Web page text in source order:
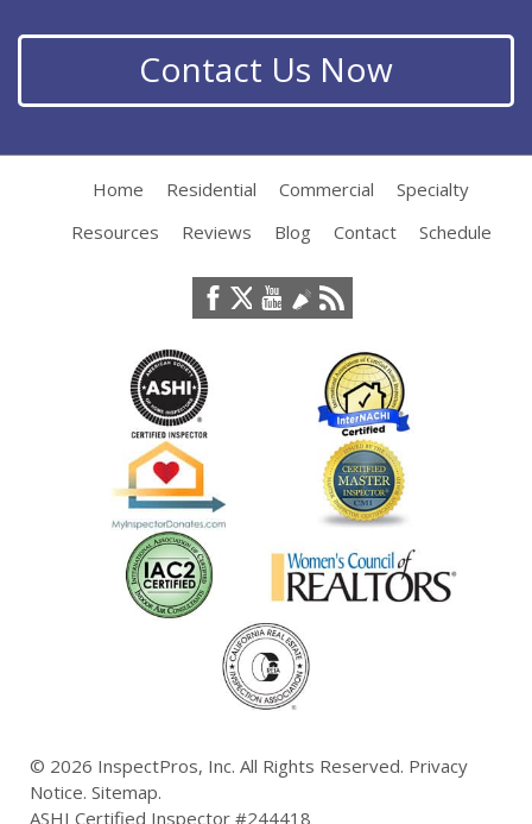
Contact Us Now
Home Residential Commercial
Specialty
Resources
Reviews Blog Contact Schedule
© 2026 InspectPros, Inc. All Rights Reserved. Privacy
Notice. Sitemap.
ASHI Certified Inspector #244418